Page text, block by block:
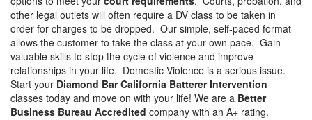
other legal outlets will often require a DV class to be taken in
order for charges to be dropped. Our simple, self-paced format
allows the customer to take the class at your own pace. Gain
valuable skills to stop the cycle of violence and improve
relationships in your life. Domestic Violence is a serious issue.
Start your Diamond Bar California Batterer Intervention
classes today and move on with your life! We are a Better
Business Bureau Accredited company with an A+ rating.